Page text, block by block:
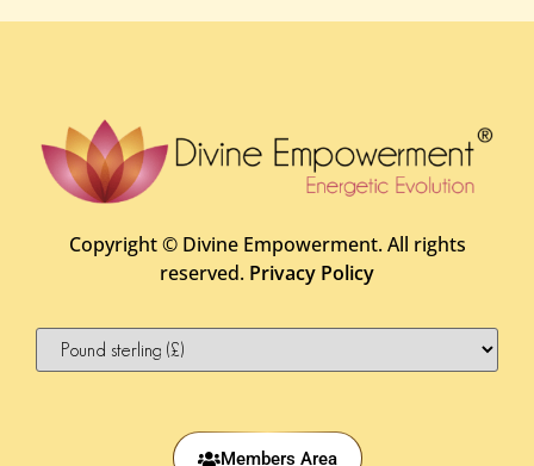
Copyright © Divine Empowerment. All rights
reserved. Privacy Policy
Members Area